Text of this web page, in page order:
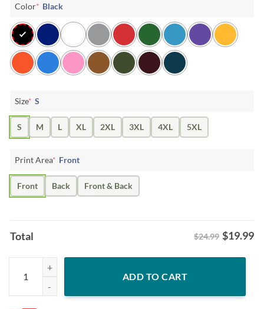
Color* Black
Size* S
S M L XL 2XL 3XL 4XL 5XL
Print Area* Front
Front Back Front & Back
Total $24.99 $19.99
Single-Season Sack King Shirt - Cleveland Browns Football Tee
ADD TO CART